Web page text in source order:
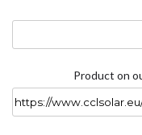
Product on